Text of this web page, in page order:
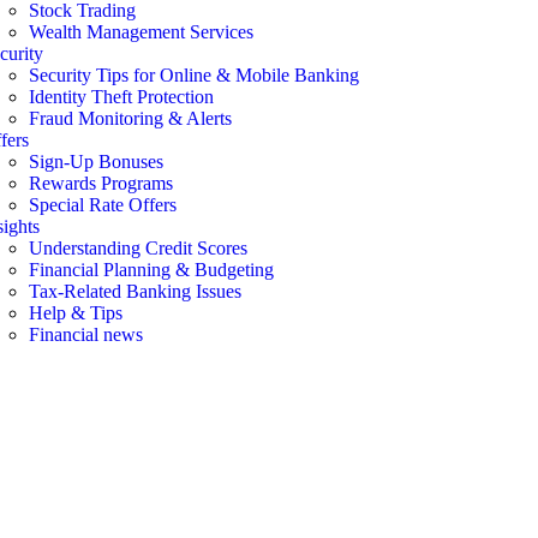
Stock Trading
Wealth Management Services
Security Tips for Online & Mobile Banking
Identity Theft Protection
Fraud Monitoring & Alerts
Sign-Up Bonuses
Rewards Programs
Special Rate Offers
Understanding Credit Scores
Financial Planning & Budgeting
Tax-Related Banking Issues
Help & Tips
Financial news